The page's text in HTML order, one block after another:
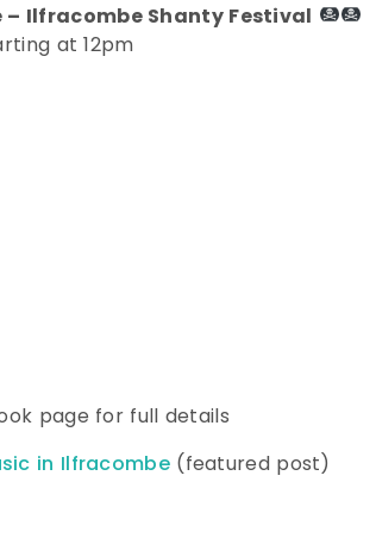
Ilfracombe Shanty Festival
at 12pm
page for full details
in Ilfracombe(featured post)